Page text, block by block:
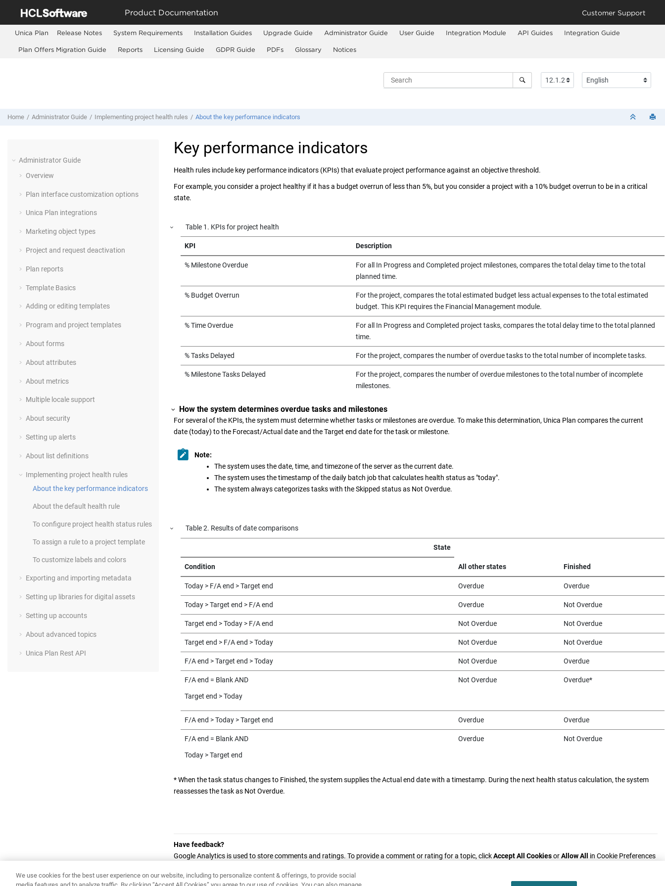
Product Documentation Customer Support
Unica Plan Release Notes System Requirements Installation Guides Upgrade Guide Administrator Guide User Guide Integration Module API Guides Integration Guide
Plan Offers Migration Guide Reports Licensing Guide GDPR Guide PDFs Glossary Notices
Home Administrator Guide Implementing project health rules About the key performance indicators
Administrator Guide
Overview
Plan interface customization options
Unica Plan integrations
Marketing object types
Project and request deactivation
Plan reports
Template Basics
Adding or editing templates
Program and project templates
About forms
About attributes
About metrics
Multiple locale support
About security
Setting up alerts
About list definitions
Implementing project health rules
About the key performance indicators
About the default health rule
To configure project health status rules
To assign a rule to a project template
To customize labels and colors
Exporting and importing metadata
Setting up libraries for digital assets
Setting up accounts
About advanced topics
Unica Plan Rest API
Key performance indicators
Health rules include key performance indicators (KPIs) that evaluate project performance against an objective threshold.
For example, you consider a project healthy if it has a budget overrun of less than 5%, but you consider a project with a 10% budget overrun to be in a critical
state.
Table1 . KPIs for project health
KPI Description
% Milestone Overdue
For all In Progress and Completed project milestones, compares the total delay time to the total
planned time.
% Budget Overrun
For the project, compares the total estimated budget less actual expenses to the total estimated
budget. This KPI requires the Financial Management module.
% Time Overdue
For all In Progress and Completed project tasks, compares the total delay time to the total planned
time.
% Tasks Delayed For the project, compares the number of overdue tasks to the total number of incomplete tasks.
% Milestone Tasks Delayed
For the project, compares the number of overdue milestones to the total number of incomplete
milestones.
How the system determines overdue tasks and milestones
For several of the KPIs, the system must determine whether tasks or milestones are overdue. To make this determination, Unica Plan compares the current
date (today) to the Forecast/Actual date and the Target end date for the task or milestone.
Note:
The system uses the date, time, and timezone of the server as the current date.
The system uses the timestamp of the daily batch job that calculates health status as "today".
The system always categorizes tasks with the Skipped status as Not Overdue.
Table2. Results of date comparisons
State
All other states Finished
Condition
Today > F/A end > Target end Overdue Overdue
Today > Target end > F/A end Overdue Not Overdue
Target end > Today > F/A end Not Overdue Not Overdue
Target end > F/A end > Today Not Overdue Not Overdue
F/A end > Target end > Today Not Overdue Overdue
F/A end = Blank AND
Target end > Today
Not Overdue Overdue*
F/A end > Today > Target end Overdue Overdue
F/A end = Blank AND
Today > Target end
Overdue Not Overdue
* When the task status changes to Finished, the system supplies the Actual end date with a timestamp. During the next health status calculation, the system
reassesses the task as Not Overdue.
Have feedback?
Google Analytics is used to store comments and ratings. To provide a comment or rating for a topic, clickAccept All CookiesorAllow All
in Cookie Preferences
We use cookies for the best user experience on our website, including to personalize content & offerings, to provide social